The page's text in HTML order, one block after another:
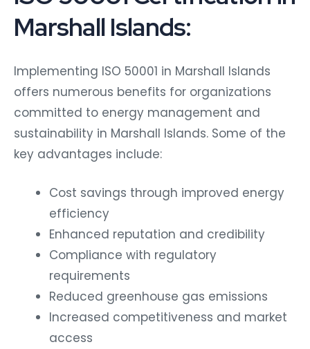
Marshall Islands:
Implementing ISO 50001 in Marshall Islands
offers numerous benefits for organizations
committed to energy management and
sustainability in Marshall Islands. Some of the
key advantages include:
Cost savings through improved energy
efficiency
Enhanced reputation and credibility
Compliance with regulatory
requirements
Reduced greenhouse gas emissions
Increased competitiveness and market
access